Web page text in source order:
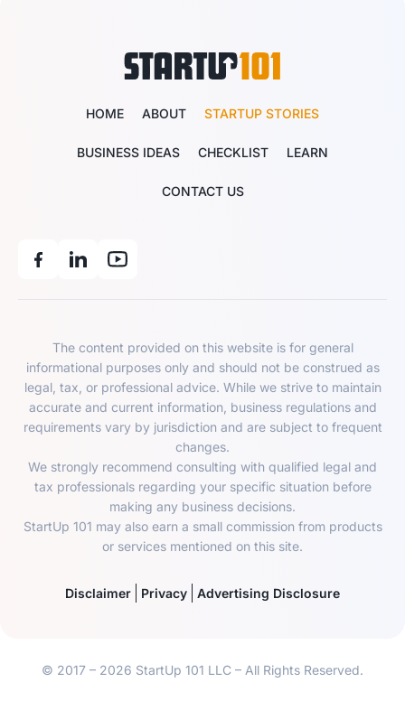
HOME ABOUT STARTUP STORIES
BUSINESS IDEAS CHECKLIST LEARN
CONTACT US
The content provided on this website is for general
informational purposes only and should not be construed as
legal, tax, or professional advice. While we strive to maintain
accurate and current information, business regulations and
requirements vary by jurisdiction and are subject to frequent
changes.
We strongly recommend consulting with qualified legal and
tax professionals regarding your specific situation before
making any business decisions.
StartUp 101 may also earn a small commission from products
or services mentioned on this site.
Disclaimer Privacy Advertising Disclosure
© 2017 – 2026 StartUp 101 LLC – All Rights Reserved.